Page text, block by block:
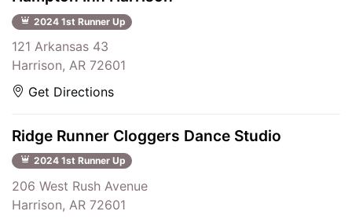
2024 1st Runner Up
121 Arkansas 43
Harrison, AR 72601
Get Directions
Ridge Runner Cloggers Dance Studio
2024 1st Runner Up
206 West Rush Avenue
Harrison, AR 72601